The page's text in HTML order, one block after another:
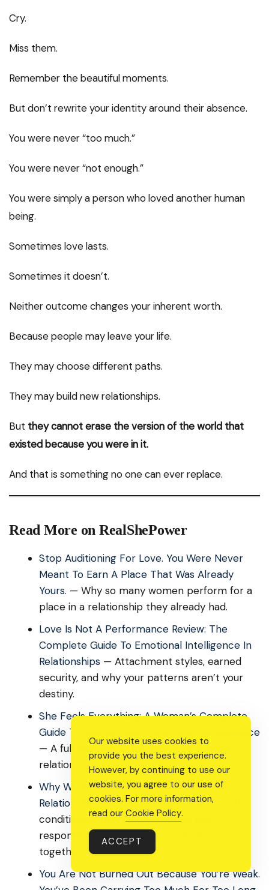
Cry.
Miss them.
Remember the beautiful moments.
But don’t rewrite your identity around their absence.
You were never “too much.”
You were never “not enough.”
You were simply a person who loved another human
being.
Sometimes love lasts.
Sometimes it doesn’t.
Neither outcome changes your inherent worth.
Because people may leave your life.
They may choose different paths.
They may build new relationships.
But they cannot erase the version of the world that
existed because you were in it.
And that is something no one can ever replace.
Read More on RealShePower
Stop Auditioning For Love. You Were Never
Meant To Earn A Place That Was Already
Yours. — Why so many women perform for a
place in a relationship they already had.
Love Is Not A Performance Review: The
Complete Guide To Emotional Intelligence In
Relationships — Attachment styles, earned
security, and why your patterns aren’t your
destiny.
She Feels Everything: A Woman’s Complete
Guide To Mental Health & Emotional Resilience
— A full framework for telling restorative
relationships apart from draining ones.
Why Women Who Chase Closure In
Relationships End Up Hurting More— On the
conditioning that makes women feel
responsible for holding a connection
together.
You Are Not Burned Out Because You’re Weak.
Our website uses cookies to
provide you the best experience.
However, by continuing to use our
website, you agree to our use of
cookies. For more information,
read our Cookie Policy.
ACCEPT